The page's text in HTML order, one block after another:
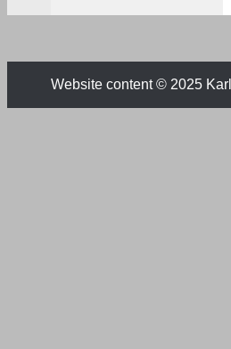
Website content © 2025